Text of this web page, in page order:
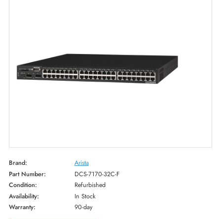
Brand:
Arista
Part Number:
DCS-7170-32C-F